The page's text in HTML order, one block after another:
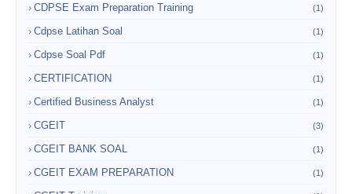
CDPSE Exam Preparation Training (1)
Cdpse Latihan Soal (1)
Cdpse Soal Pdf (1)
CERTIFICATION (1)
Certified Business Analyst (1)
CGEIT (3)
CGEIT BANK SOAL (1)
CGEIT EXAM PREPARATION (1)